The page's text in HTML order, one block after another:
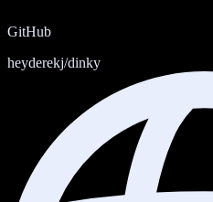
GitHub
heyderekj/dinky